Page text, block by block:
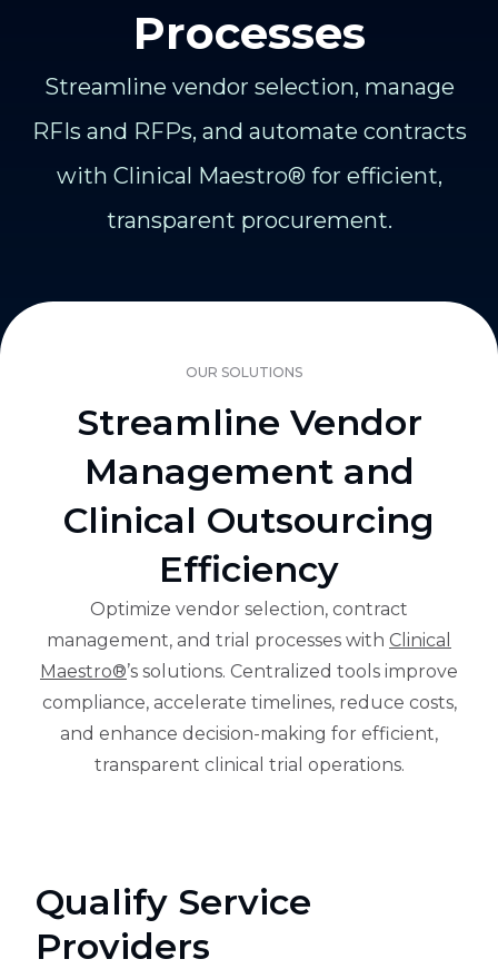
Processes
Streamline vendor selection, manage
RFIs and RFPs, and automate contracts
with Clinical Maestro® for efficient,
transparent procurement.
OUR SOLUTIONS
Streamline Vendor
Management and
Clinical Outsourcing
Efficiency
Optimize vendor selection, contract
management, and trial processes with Clinical
Maestro®’s solutions. Centralized tools improve
compliance, accelerate timelines, reduce costs,
and enhance decision-making for efficient,
transparent clinical trial operations.
Qualify Service
Providers